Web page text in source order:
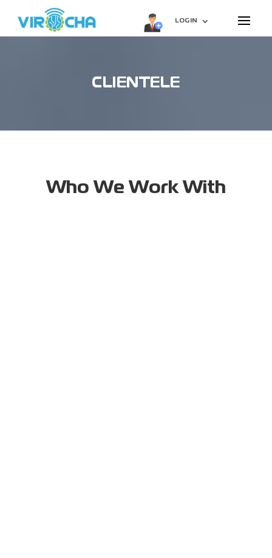
LOGIN
CLIENTELE
Who We Work With